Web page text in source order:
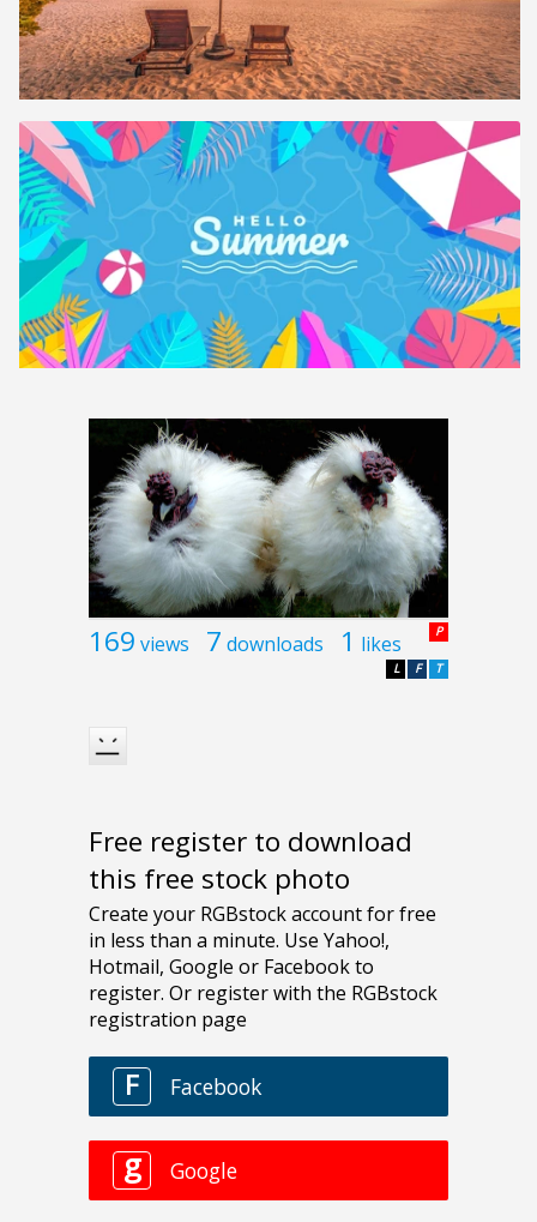
169 views 7 downloads 1 likes P
T
F
L
Free register to download
this free stock photo